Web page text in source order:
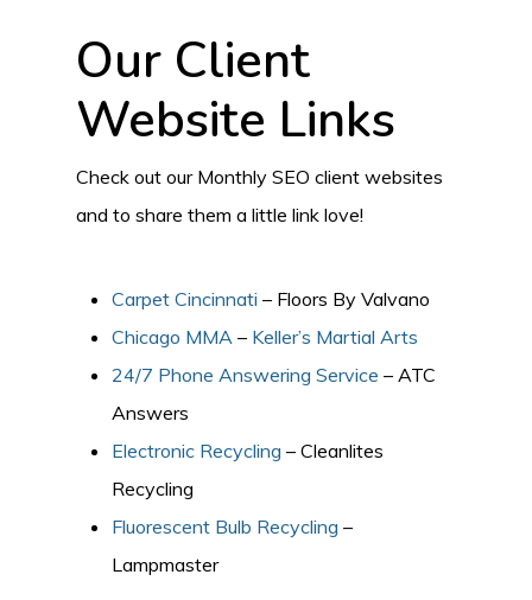
Our Client
Website Links
Check out our Monthly SEO client websites
and to share them a little link love!
Carpet Cincinnati – Floors By Valvano
Chicago MMA – Keller’s Martial Arts
24/7 Phone Answering Service – ATC
Answers
Electronic Recycling – Cleanlites
Recycling
Fluorescent Bulb Recycling –
Lampmaster